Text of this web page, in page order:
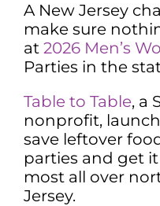
A New Jersey
make sure
at 2026 Men’s
Parties in the
Table to Table, a
nonprofit,
save leftover
parties and get
most all over
Jersey.